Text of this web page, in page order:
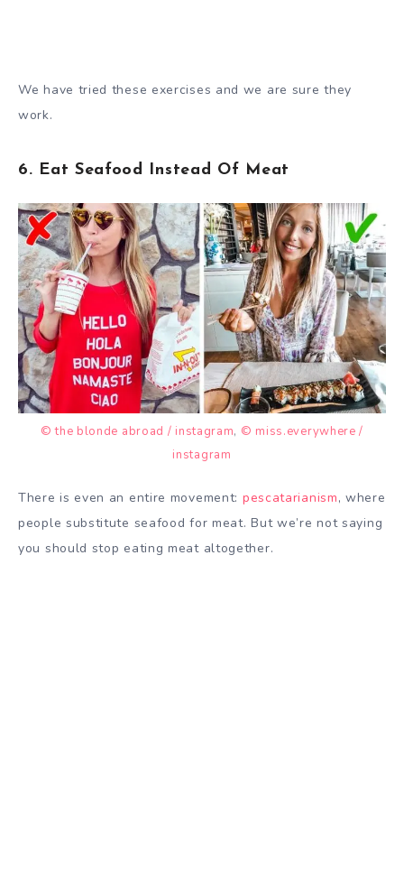
We have tried these exercises and we are sure they
work.
6. Eat Seafood Instead Of Meat
© the blonde abroad / instagram, © miss.everywhere /
instagram
There is even an entire movement: pescatarianism, where
people substitute seafood for meat. But we’re not saying
you should stop eating meat altogether.